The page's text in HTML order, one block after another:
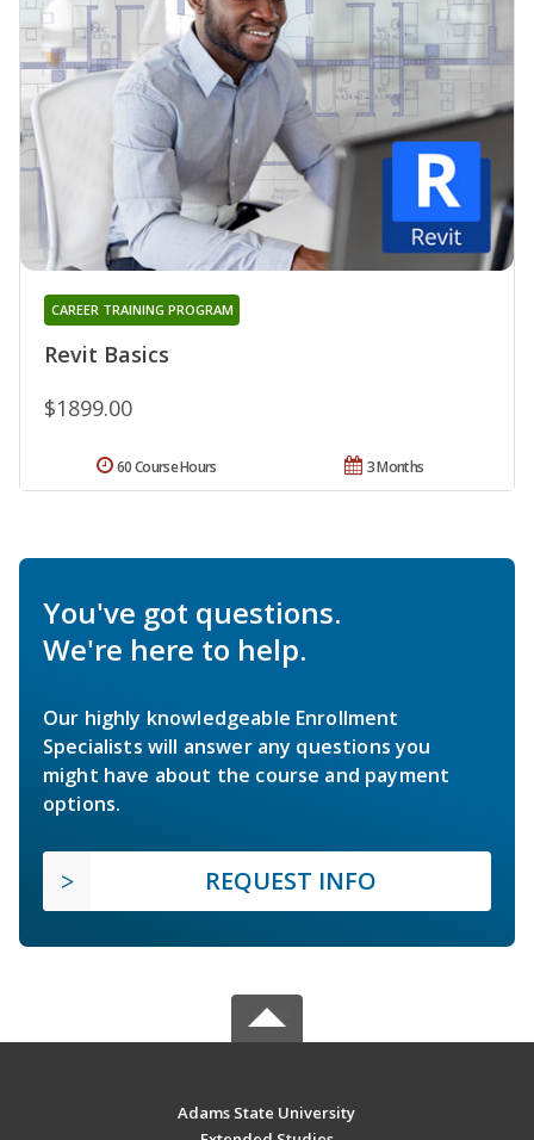
Revit Basics
CAREER TRAINING PROGRAM
$1899.00
3 Months
60 Course Hours
You've got questions.
We're here to help.
Our highly knowledgeable Enrollment
Specialists will answer any questions you
might have about the course and payment
options.
REQUEST INFO
Adams State University